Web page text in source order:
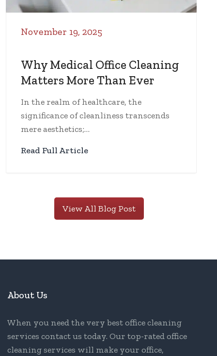
November 19, 2025
Why Medical Office Cleaning
Matters More Than Ever
In the realm of healthcare, the
significance of cleanliness transcends
mere aesthetics;…
Read Full Article
View All Blog Post
About Us
When you need the very best office cleaning
services contact us today. Our top-rated office
cleaning services will make your office,